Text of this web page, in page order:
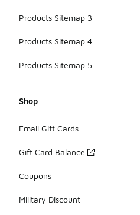
Products Sitemap 3
Products Sitemap 4
Products Sitemap 5
Shop
Email Gift Cards
Gift Card Balance
Coupons
Military Discount